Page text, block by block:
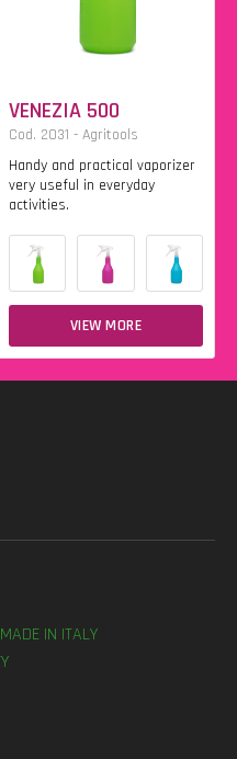
VENEZIA 500
Cod. 2031 - Agritools
Handy and practical vaporizer
very useful in everyday
activities.
VIEW MORE
IN ITALY